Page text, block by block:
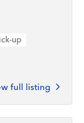
up
full listing